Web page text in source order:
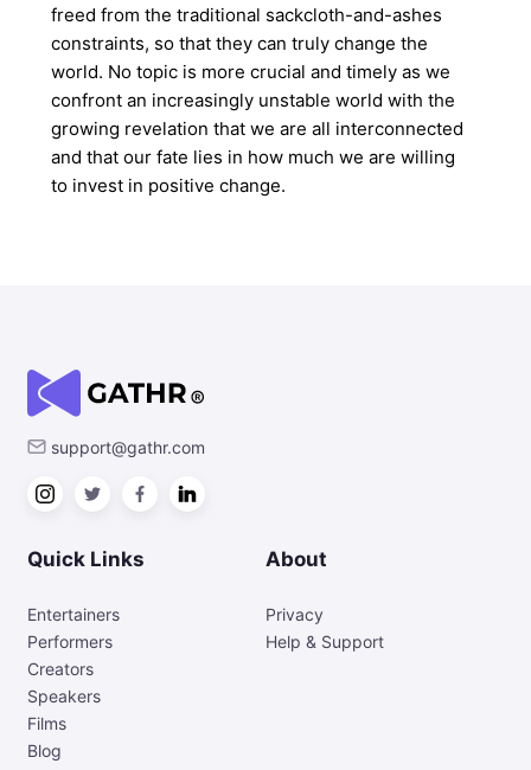
freed from the traditional sackcloth-and-ashes
constraints, so that they can truly change the
world. No topic is more crucial and timely as we
confront an increasingly unstable world with the
growing revelation that we are all interconnected
and that our fate lies in how much we are willing
to invest in positive change.
support@gathr.com
Quick Links
Entertainers
Performers
Creators
Speakers
Films
Blog
About
Privacy
Help & Support